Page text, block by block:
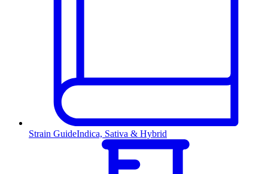
Strain GuideIndica, Sativa & Hybrid